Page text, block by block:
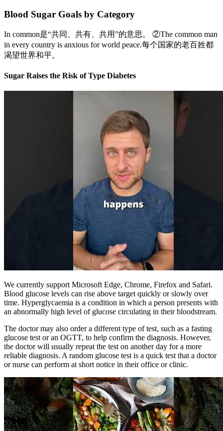
Blood Sugar Goals by Category
In common是“共同、共有、共用”的意思。 ②The common man
in every country is anxious for world peace.每个国家的老百姓都
渴望世界和平。
Sugar Raises the Risk of Type Diabetes
We currently support Microsoft Edge, Chrome, Firefox and Safari.
Blood glucose levels can rise above target quickly or slowly over
time. Hyperglycaemia is a condition in which a person presents with
an abnormally high level of glucose circulating in their bloodstream.
The doctor may also order a different type of test, such as a fasting
glucose test or an OGTT, to help confirm the diagnosis. However,
the doctor will usually repeat the test on another day for a more
reliable diagnosis. A random glucose test is a quick test that a doctor
or nurse can perform at short notice in their office or clinic.